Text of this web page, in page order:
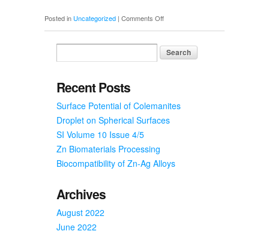
Posted in Uncategorized | Comments Offon
Poster
Recent Posts
Surface Potential of Colemanites
Droplet on Spherical Surfaces
SI Volume 10 Issue 4/5
Zn Biomaterials Processing
Biocompatibility of Zn-Ag Alloys
Archives
August 2022
June 2022